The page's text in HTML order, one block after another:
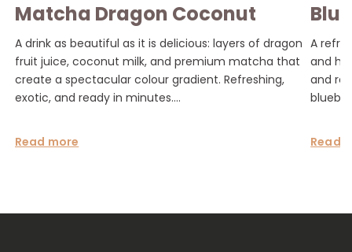
Matcha Dragon Coconut
Latte
A drink as beautiful as it is delicious: layers of dragon
fruit juice, coconut milk, and premium matcha that
create a spectacular colour gradient. Refreshing,
exotic, and ready in minutes....
Read more
A
and
and
Read